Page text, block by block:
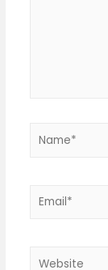
Name*
Email*
Website